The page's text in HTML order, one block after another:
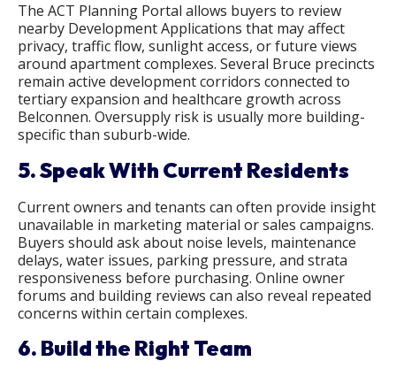
The ACT Planning Portal allows buyers to review
nearby Development Applications that may affect
privacy, traffic flow, sunlight access, or future views
around apartment complexes. Several Bruce precincts
remain active development corridors connected to
tertiary expansion and healthcare growth across
Belconnen. Oversupply risk is usually more building-
specific than suburb-wide.
5. Speak With Current Residents
Current owners and tenants can often provide insight
unavailable in marketing material or sales campaigns.
Buyers should ask about noise levels, maintenance
delays, water issues, parking pressure, and strata
responsiveness before purchasing. Online owner
forums and building reviews can also reveal repeated
concerns within certain complexes.
6. Build the Right Team